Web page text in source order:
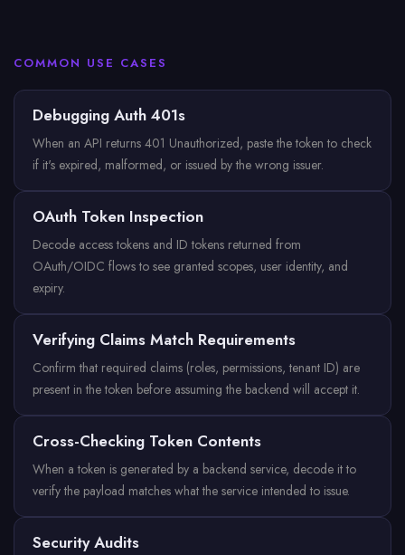
COMMON USE CASES
Debugging Auth 401s
When an API returns 401 Unauthorized, paste the token to check
if it's expired, malformed, or issued by the wrong issuer.
OAuth Token Inspection
Decode access tokens and ID tokens returned from
OAuth/OIDC flows to see granted scopes, user identity, and
expiry.
Verifying Claims Match Requirements
Confirm that required claims (roles, permissions, tenant ID) are
present in the token before assuming the backend will accept it.
Cross-Checking Token Contents
When a token is generated by a backend service, decode it to
verify the payload matches what the service intended to issue.
Security Audits